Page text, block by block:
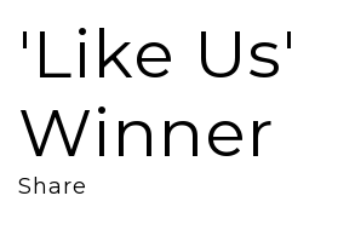
'Like Us'
Winner
Share